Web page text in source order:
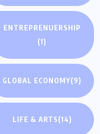
ENTREPRENUERSHIP
(1)
GLOBAL ECONOMY(9)
LIFE & ARTS(14)